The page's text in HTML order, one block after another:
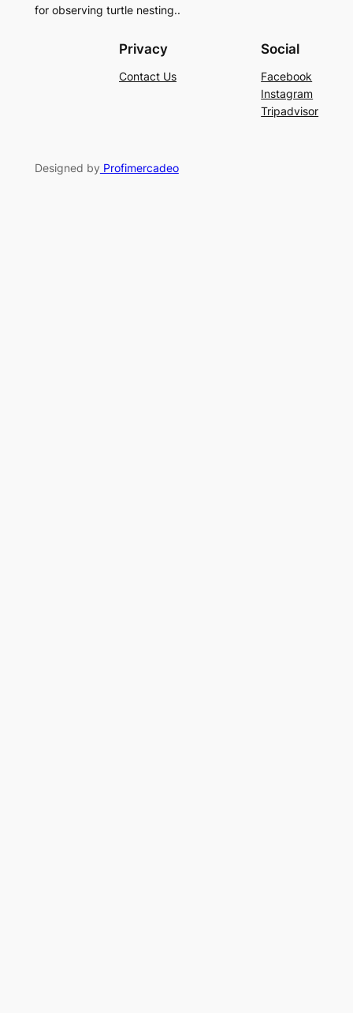
for observing turtle nesting..
Privacy
Contact Us
Social
Facebook
Instagram
Tripadvisor
Designed by Profimercadeo